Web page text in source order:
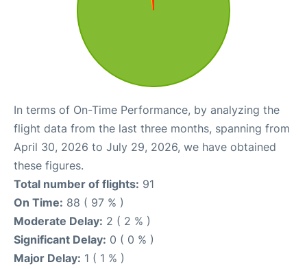
In terms of On-Time Performance, by analyzing the
flight data from the last three months, spanning from
April 30, 2026 to July 29, 2026, we have obtained
these figures.
Total number of flights: 91
On Time: 88 ( 97 % )
Moderate Delay: 2 ( 2 % )
Significant Delay: 0 ( 0 % )
Major Delay: 1 ( 1 % )